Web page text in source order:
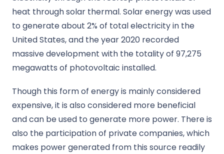
heat through solar thermal. Solar energy was used
to generate about 2% of total electricity in the
United States, and the year 2020 recorded
massive development with the totality of 97,275
megawatts of photovoltaic installed.
Though this form of energy is mainly considered
expensive, it is also considered more beneficial
and can be used to generate more power. There is
also the participation of private companies, which
makes power generated from this source readily